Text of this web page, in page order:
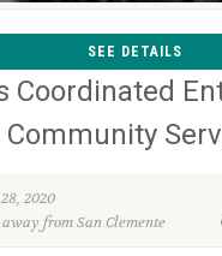
SEE DETAILS
Coordinated
2020
from San Clemente